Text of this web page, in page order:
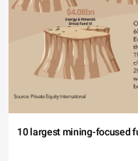
10 largest mining-focused